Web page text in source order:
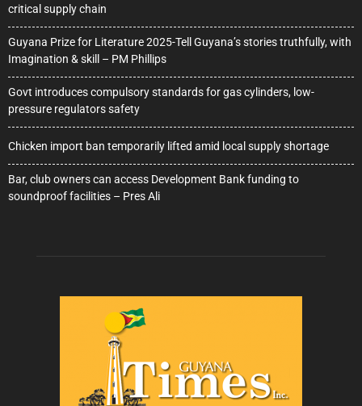
critical supply chain
Guyana Prize for Literature 2025-Tell Guyana’s stories truthfully, with
Imagination & skill – PM Phillips
Govt introduces compulsory standards for gas cylinders, low-
pressure regulators safety
Chicken import ban temporarily lifted amid local supply shortage
Bar, club owners can access Development Bank funding to
soundproof facilities – Pres Ali